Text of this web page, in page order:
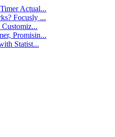
Actual...
Focusly ...
Promisin...
Statist...